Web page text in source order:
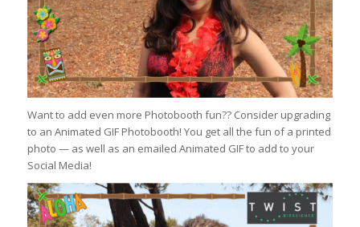
Want to add even more Photobooth fun?? Consider upgrading
to an Animated GIF Photobooth! You get all the fun of a printed
photo — as well as an emailed Animated GIF to add to your
Social Media!